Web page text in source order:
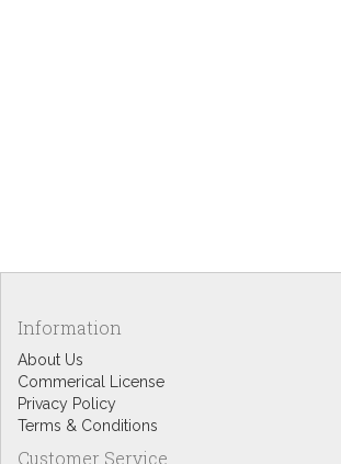
Information
About Us
Commerical License
Privacy Policy
Terms & Conditions
Customer Service